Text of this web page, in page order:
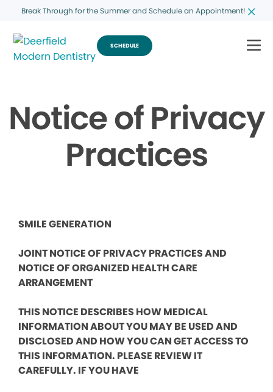
Break Through for the Summer and Schedule an Appointment!
SCHEDULE
Notice of Privacy
Practices
SMILE GENERATION
JOINT NOTICE OF PRIVACY PRACTICES AND
NOTICE OF ORGANIZED HEALTH CARE
ARRANGEMENT
THIS NOTICE DESCRIBES HOW MEDICAL
INFORMATION ABOUT YOU MAY BE USED AND
DISCLOSED AND HOW YOU CAN GET ACCESS TO
THIS INFORMATION. PLEASE REVIEW IT
CAREFULLY. IF YOU HAVE